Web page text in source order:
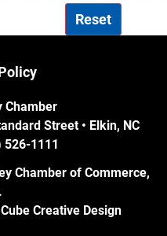
Reset
Chamber
Street • Elkin, NC
526-1111
Chamber of Commerce,
Cube Creative Design